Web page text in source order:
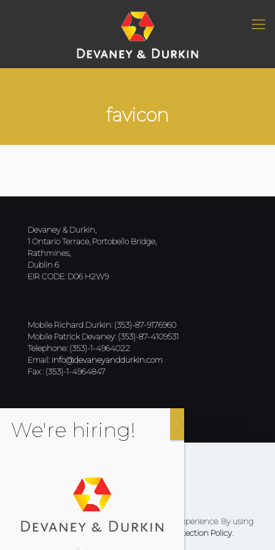
favicon
Devaney & Durkin,
1 Ontario Terrace, Portobello Bridge,
Rathmines,
Dublin 6
EIR CODE: D06 H2W9
Mobile Richard Durkin: (353)-87-9176960
Mobile Patrick Devaney: (353)-87-4109531
Telephone: (353)-1-4964022
Email: info@devaneyanddurkin.com
Fax : (353)-1-4964847
Cookies Policy
This website uses cookies to improve your experience. By using
this website you agree to our Data Protection Policy.